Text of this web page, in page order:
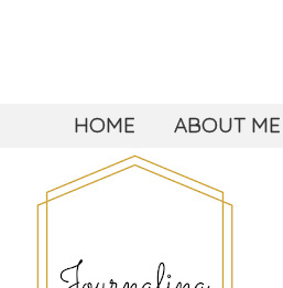
HOME ABOUT ME